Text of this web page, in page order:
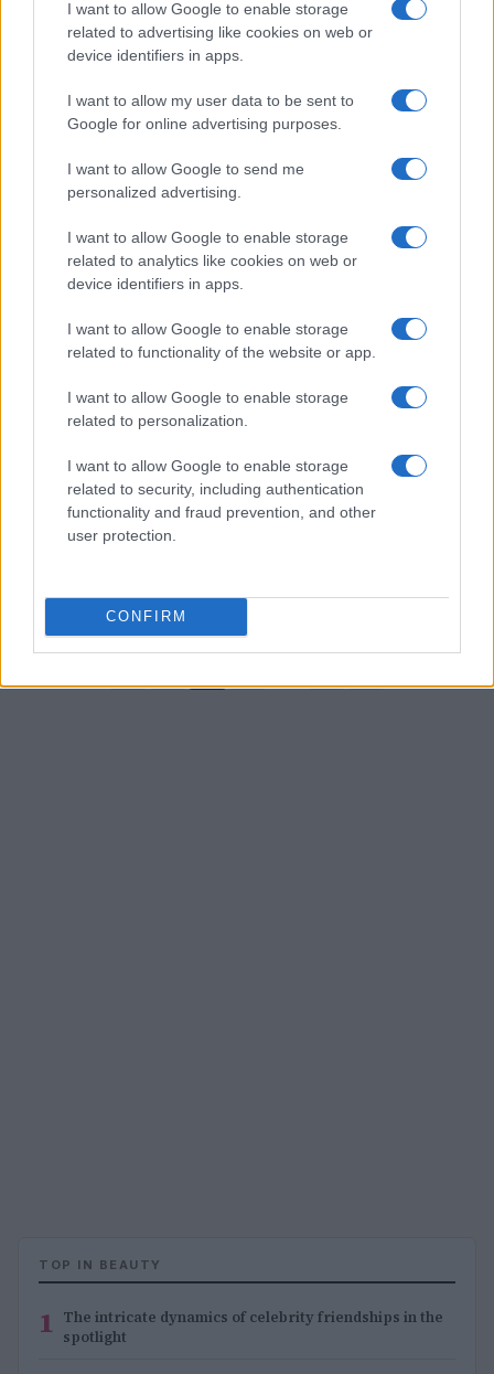
I want to allow Google to enable storage
related to advertising like cookies on web or
device identifiers in apps.
I want to allow my user data to be sent to
Google for online advertising purposes.
I want to allow Google to send me
personalized advertising.
I want to allow Google to enable storage
related to analytics like cookies on web or
device identifiers in apps.
I want to allow Google to enable storage
related to functionality of the website or app.
I want to allow Google to enable storage
related to personalization.
I want to allow Google to enable storage
related to security, including authentication
functionality and fraud prevention, and other
user protection.
CONFIRM
MAKE UP
Mastering the art of ageless beauty with
makeup
Henry Anderson · 31 Jul 2026
TOP IN BEAUTY
1 The intricate dynamics of celebrity friendships in the
spotlight